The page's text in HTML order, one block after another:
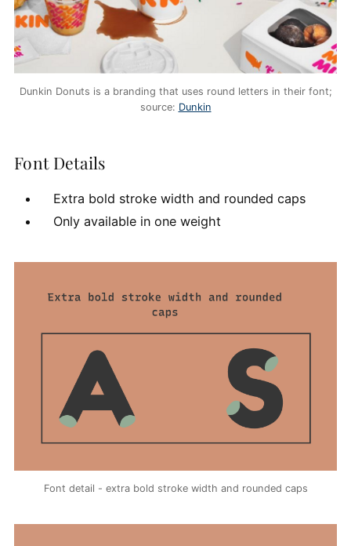
Dunkin Donuts is a branding that uses round letters in their font;
source: Dunkin
Font Details
Extra bold stroke width and rounded caps
Only available in one weight
Font detail - extra bold stroke width and rounded caps